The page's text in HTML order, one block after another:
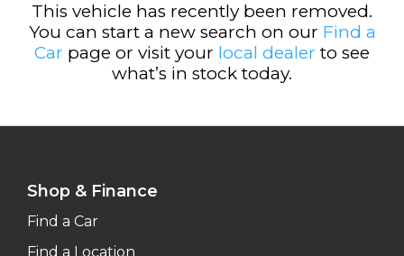
This vehicle has recently been removed.
You can start a new search on our Find a
Car page or visit your local dealer to see
what’s in stock today.
Shop & Finance
Find a Car
Find a Location